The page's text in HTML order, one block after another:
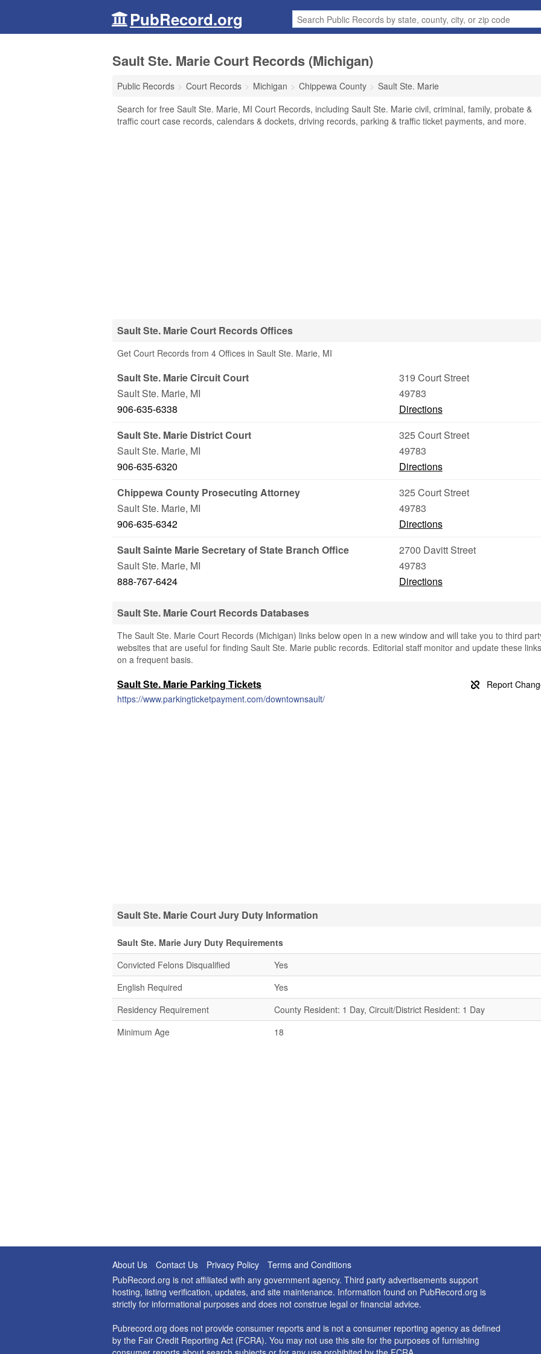
PubRecord.org
Sault Ste. Marie Court Records (Michigan)
Public Records Court Records Michigan Chippewa County
Sault Ste. Marie
Search for free Sault Ste. Marie, MI Court Records, including Sault Ste. Marie civil, criminal, family, probate &
traffic court case records, calendars & dockets, driving records, parking & traffic ticket payments, and more.
Sault Ste. Marie Court Records Offices
Get Court Records from 4 Offices in Sault Ste. Marie, MI
Sault Ste. Marie Circuit Court
319 Court Street
Sault Ste. Marie, MI
49783
906-635-6338
Directions
Sault Ste. Marie District Court
325 Court Street
Sault Ste. Marie, MI
49783
906-635-6320
Directions
Chippewa County Prosecuting Attorney
325 Court Street
Sault Ste. Marie, MI
49783
906-635-6342
Directions
Sault Sainte Marie Secretary of State Branch Office
2700 Davitt Street
Sault Ste. Marie, MI
49783
888-767-6424
Directions
Sault Ste. Marie Court Records Databases
The Sault Ste. Marie Court Records (Michigan) links below open in a new window and will take you to third
websites that are useful for finding Sault Ste. Marie public records. Editorial staff monitor and update these links
on a frequent basis.
Sault Ste. Marie Parking Tickets
https://www.parkingticketpayment.com/downtownsault/
Sault Ste. Marie Court Jury Duty Information
Sault Ste. Marie Jury Duty Requirements
Convicted Felons Disqualified
Yes
English Required
Yes
Residency Requirement
County Resident: 1 Day, Circuit/District Resident: 1 Day
Minimum Age
18
About Us Contact Us Privacy Policy
Terms and Conditions
PubRecord.org is not affiliated with any government agency. Third party advertisements support
hosting, listing verification, updates, and site maintenance. Information found on PubRecord.org is
strictly for informational purposes and does not construe legal or financial advice.
Pubrecord.org does not provide consumer reports and is not a consumer reporting agency as defined
by the Fair Credit Reporting Act (FCRA). You may not use this site for the purposes of furnishing